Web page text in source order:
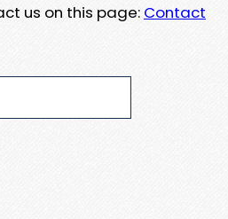
us on this page: Contact